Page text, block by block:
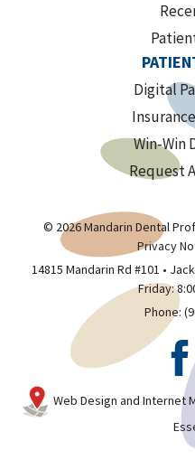
Digital
Win-Win
Request
© 2026 Mandarin Dental
Privacy
14815 Mandarin Rd #101 •
Friday:
Phone:
Web Design and Internet